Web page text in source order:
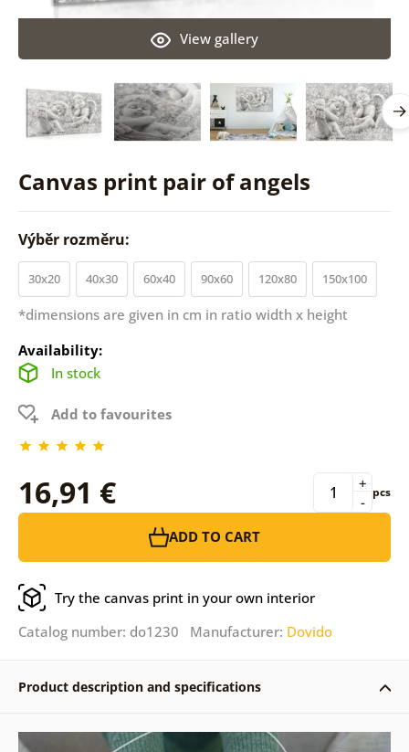
Canvas print pair of angels
View gallery
Výběr rozměru:
30x20 40x30 60x40 90x60 120x80 150x100
*dimensions are given in cm in ratio width x height
Availability:
In stock
Add to favourites
16,91 € -
+ pcs
ADD TO CART
Try the canvas print in your own interior
Catalog number: do1230 Manufacturer: Dovido
Product description and specifications